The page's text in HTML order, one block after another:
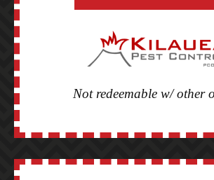
Not redeemable w/ other